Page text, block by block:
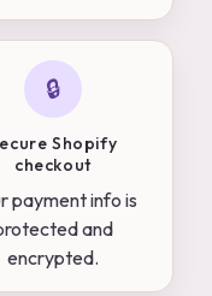
🔒
Shopify
checkout
payment info is
and
encrypted.